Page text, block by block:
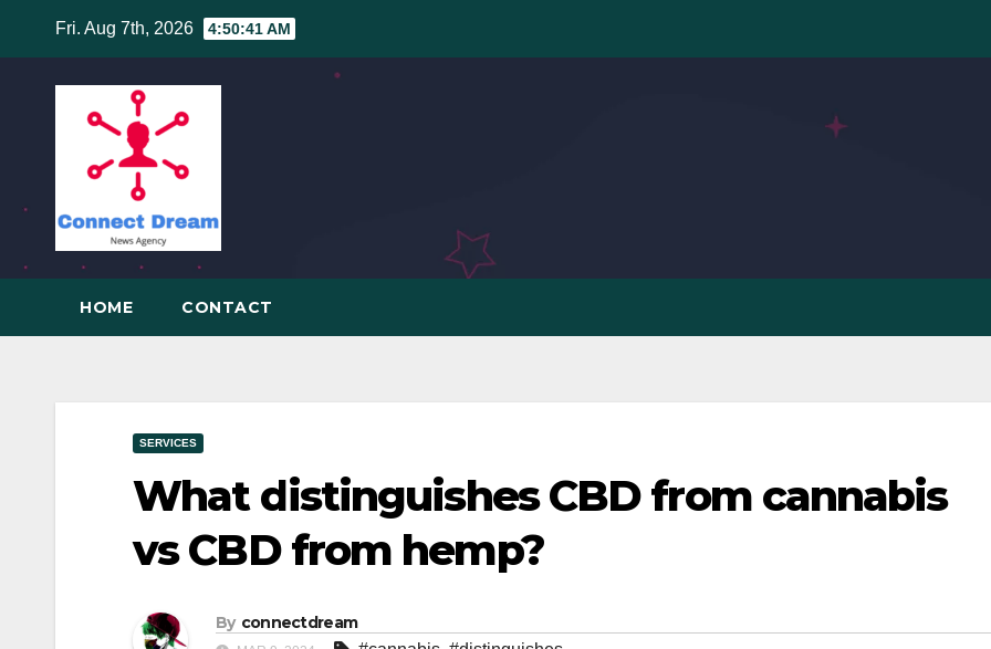
content
Fri. Aug 7th, 2026 4:50:42 AM
HOME CONTACT
SERVICES
What distinguishes CBD from cannabis
vs CBD from hemp?
By connectdream